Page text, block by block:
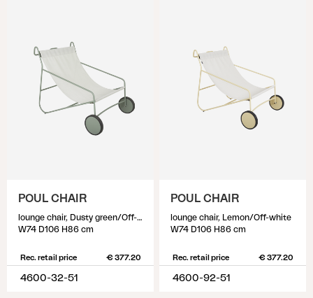
POUL CHAIR
lounge chair, Dusty green/Off-white
W74 D106 H86 cm
Rec. retail price € 377.20
4600-32-51
POUL CHAIR
lounge chair, Lemon/Off-white
W74 D106 H86 cm
Rec. retail price € 377.20
4600-92-51